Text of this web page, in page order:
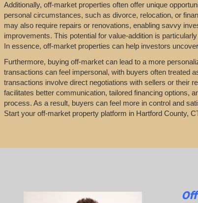
Additionally, off-market properties often offer unique
personal circumstances, such as divorce, relocation, or
may also require repairs or renovations, enabling savvy
improvements. This potential for value-addition is
In essence, off-market properties can help investors
Furthermore, buying off-market can lead to a more
transactions can feel impersonal, with buyers often treated
transactions involve direct negotiations with sellers or their
facilitates better communication, tailored financing options,
process. As a result, buyers can feel more in control and
Start your off-market property platform in Hartford County,